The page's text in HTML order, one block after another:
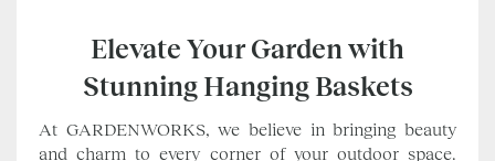
Elevate Your Garden with
Stunning Hanging Baskets
At GARDENWORKS, we believe in bringing beauty
and charm to every corner of your outdoor space.